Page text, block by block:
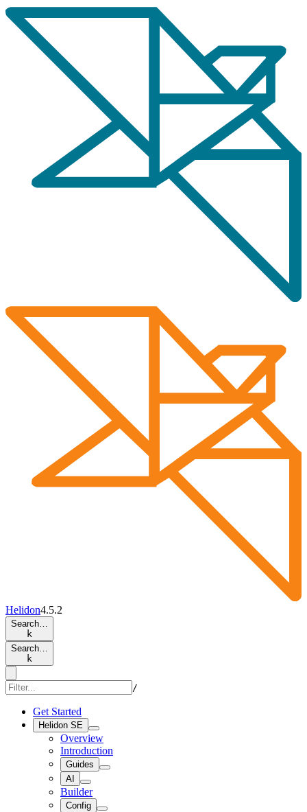
Helidon4.5.2
Search…
k
Search…
k
/
Get Started
Helidon SE
Overview
Introduction
Guides
AI
Builder
Config